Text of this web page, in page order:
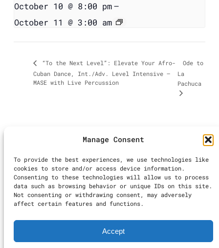
Manage Consent
To provide the best experiences, we use technologies like
cookies to store and/or access device information.
Consenting to these technologies will allow us to process
data such as browsing behavior or unique IDs on this site.
Not consenting or withdrawing consent, may adversely
affect certain features and functions.
Accept
October 10 @ 8:00 pm–
October 11 @ 3:00 am
“To the Next Level”: Elevate Your Afro-
Cuban Dance, Int./Adv. Level Intensive –
MASE with Live Percussion
Ode to
La
Pachuca
Calendar | All
Rights Reserved
Terms & Conditions
Policy